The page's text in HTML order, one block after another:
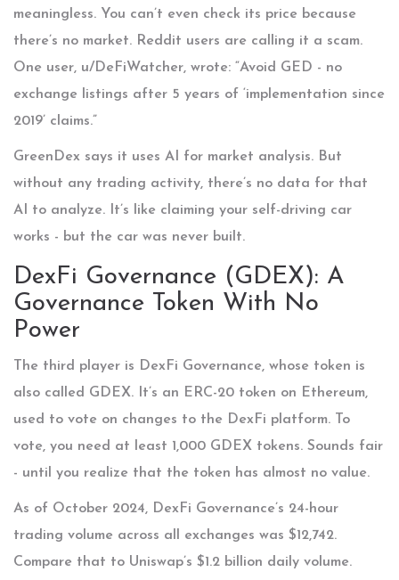
meaningless. You can’t even check its price because
there’s no market. Reddit users are calling it a scam.
One user, u/DeFiWatcher, wrote: “Avoid GED - no
exchange listings after 5 years of ‘implementation since
2019’ claims.”
GreenDex says it uses AI for market analysis. But
without any trading activity, there’s no data for that
AI to analyze. It’s like claiming your self-driving car
works - but the car was never built.
DexFi Governance (GDEX): A
Governance Token With No
Power
The third player is DexFi Governance, whose token is
also called GDEX. It’s an ERC-20 token on Ethereum,
used to vote on changes to the DexFi platform. To
vote, you need at least 1,000 GDEX tokens. Sounds fair
- until you realize that the token has almost no value.
As of October 2024, DexFi Governance’s 24-hour
trading volume across all exchanges was $12,742.
Compare that to Uniswap’s $1.2 billion daily volume.